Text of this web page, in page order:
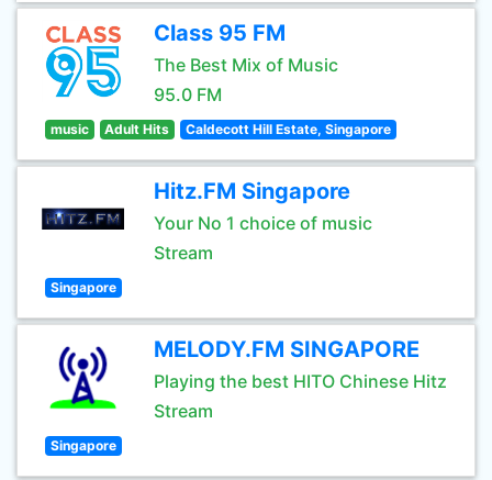
Class 95 FM
The Best Mix of Music
95.0 FM
music Adult Hits Caldecott Hill Estate, Singapore
Hitz.FM Singapore
Your No 1 choice of music
Stream
Singapore
MELODY.FM SINGAPORE
Playing the best HITO Chinese Hitz
Stream
Singapore